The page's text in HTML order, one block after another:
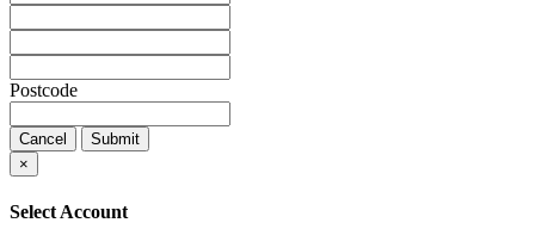
Postcode
Cancel
Submit
×
Select Account